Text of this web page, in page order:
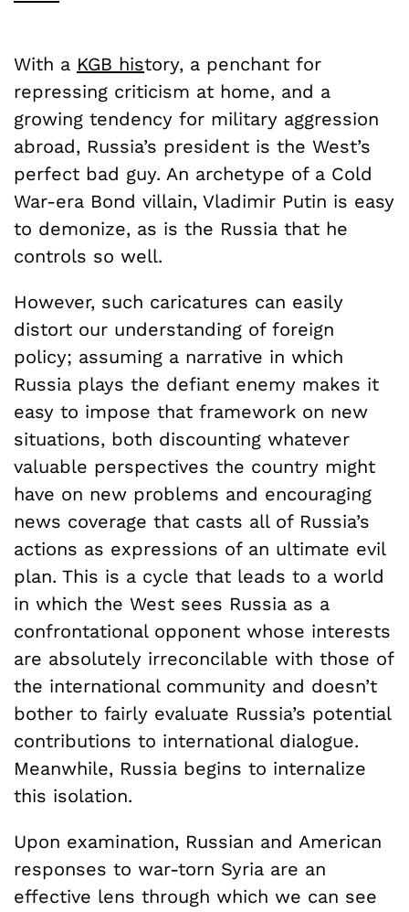
With a KGB history, a penchant for
repressing criticism at home, and a
growing tendency for military aggression
abroad, Russia’s president is the West’s
perfect bad guy. An archetype of a Cold
War-era Bond villain, Vladimir Putin is easy
to demonize, as is the Russia that he
controls so well.
However, such caricatures can easily
distort our understanding of foreign
policy; assuming a narrative in which
Russia plays the defiant enemy makes it
easy to impose that framework on new
situations, both discounting whatever
valuable perspectives the country might
have on new problems and encouraging
news coverage that casts all of Russia’s
actions as expressions of an ultimate evil
plan. This is a cycle that leads to a world
in which the West sees Russia as a
confrontational opponent whose interests
are absolutely irreconcilable with those of
the international community and doesn’t
bother to fairly evaluate Russia’s potential
contributions to international dialogue.
Meanwhile, Russia begins to internalize
this isolation.
Upon examination, Russian and American
responses to war-torn Syria are an
effective lens through which we can see